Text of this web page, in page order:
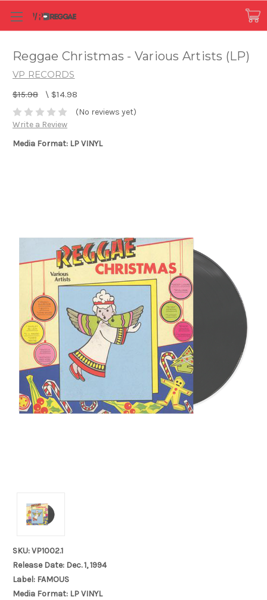
Reggae Christmas - Various Artists (LP)
VP RECORDS
$15.98 \ $14.98
(No reviews yet)
Write a Review
Media Format: LP VINYL
SKU: VP1002.1
Release Date: Dec. 1, 1994
Label: FAMOUS
Media Format: LP VINYL